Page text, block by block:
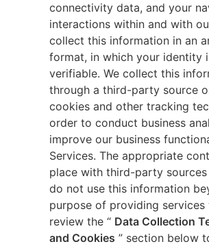
connectivity data, and your
interactions within and with
collect this information in an
format, in which your identity
verifiable. We collect this
through a third-party source
cookies and other tracking
order to conduct business
improve our business
Services. The appropriate
place with third-party
do not use this information
purpose of providing services
review the “ Data Collection
and Cookies ” section below